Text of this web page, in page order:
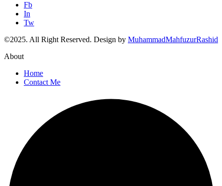
Fb
In
Tw
©2025. All Right Reserved. Design by MuhammadMahfuzurRashid
About
Home
Contact Me